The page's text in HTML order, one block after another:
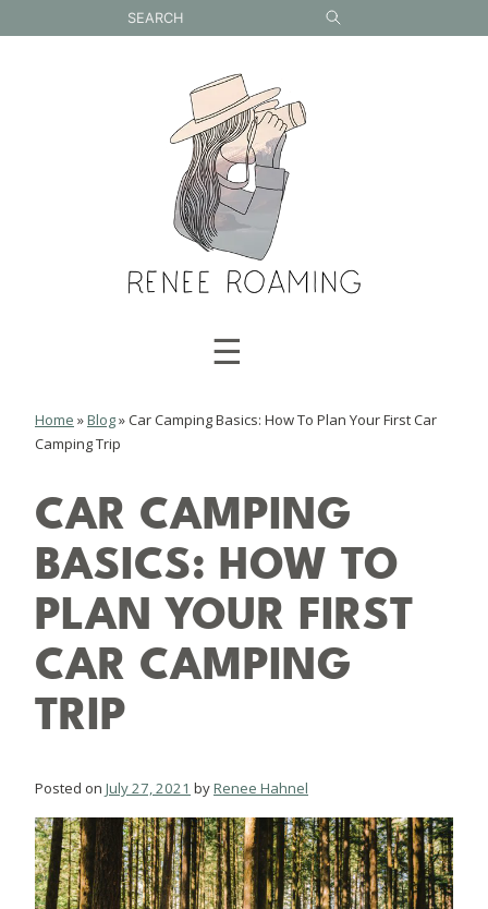
to
☰
Home »Blog»Car Camping Basics: How To Plan Your First Car
Camping Trip
CAR CAMPING
BASICS: HOW TO
PLAN YOUR FIRST
CAR CAMPING
TRIP
Posted on July 27, 2021 byRenee Hahnel